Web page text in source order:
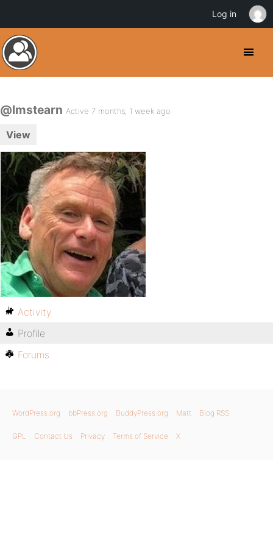
@lmstearn Active 7 months, 1 week ago
View
Activity
Profile
Forums
WordPress.org bbPress.org BuddyPress.org Matt Blog RSS
GPL Contact Us Privacy Terms of Service X
Log in